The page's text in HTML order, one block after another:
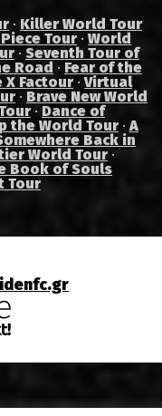
· Killer World Tour
Tour · World
· Seventh Tour of
Road · Fear of the
X Factour ·Virtual
· Brave New World
· Dance of
the World Tour ·A
Back in
World Tour ·
Book of Souls
Tour